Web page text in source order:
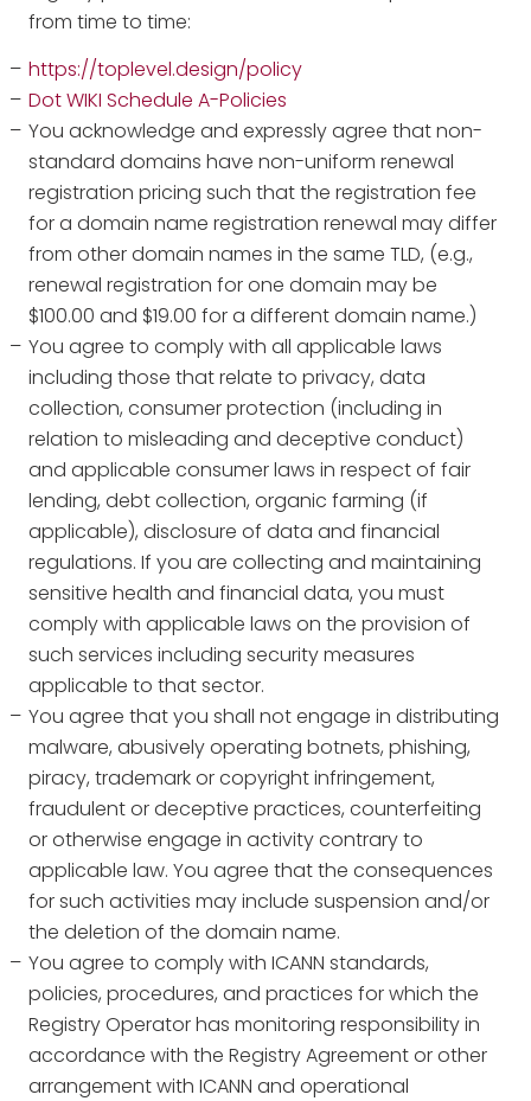
from time to time:
https://toplevel.design/policy
Dot WIKI Schedule A-Policies
You acknowledge and expressly agree that non-
standard domains have non-uniform renewal
registration pricing such that the registration fee
for a domain name registration renewal may differ
from other domain names in the same TLD, (e.g.,
renewal registration for one domain may be
$100.00 and $19.00 for a different domain name.)
You agree to comply with all applicable laws
including those that relate to privacy, data
collection, consumer protection (including in
relation to misleading and deceptive conduct)
and applicable consumer laws in respect of fair
lending, debt collection, organic farming (if
applicable), disclosure of data and financial
regulations. If you are collecting and maintaining
sensitive health and financial data, you must
comply with applicable laws on the provision of
such services including security measures
applicable to that sector.
You agree that you shall not engage in distributing
malware, abusively operating botnets, phishing,
piracy, trademark or copyright infringement,
fraudulent or deceptive practices, counterfeiting
or otherwise engage in activity contrary to
applicable law. You agree that the consequences
for such activities may include suspension and/or
the deletion of the domain name.
You agree to comply with ICANN standards,
policies, procedures, and practices for which the
Registry Operator has monitoring responsibility in
accordance with the Registry Agreement or other
arrangement with ICANN and operational